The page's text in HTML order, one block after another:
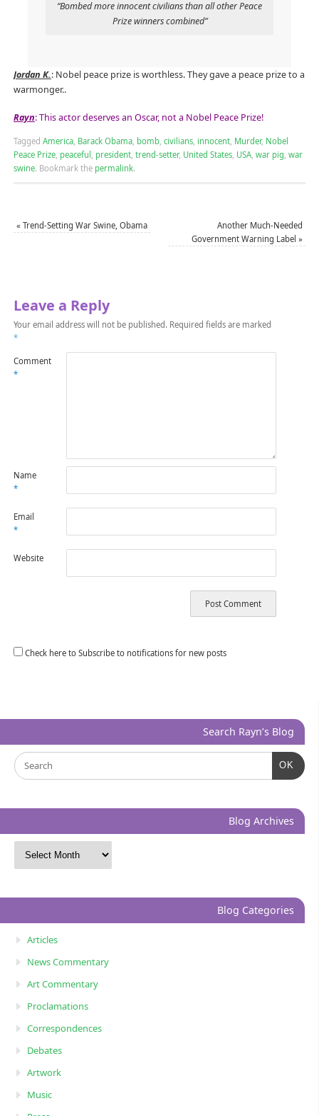
“Bombed more innocent civilians than all other Peace
Prize winners combined”
Jordan K.: Nobel peace prize is worthless. They gave a peace prize to a
warmonger..
Rayn: This actor deserves an Oscar, not a Nobel Peace Prize!
Tagged America, Barack Obama, bomb, civilians, innocent, Murder, Nobel
Peace Prize, peaceful , president, trend-setter, United States, USA, war pig, war
swine. Bookmark the permalink.
« Trend-Setting War Swine, Obama
Another Much-Needed
Government Warning Label»
Leave a Reply
Your email address will not be published. Required fields are marked
*
Comment
*
Name
*
Email
*
Website
Check here to Subscribe to notifications for new posts
Search Rayn’s Blog
OK
Blog Archives
Blog Categories
Articles
News Commentary
Art Commentary
Proclamations
Correspondences
Debates
Artwork
Music